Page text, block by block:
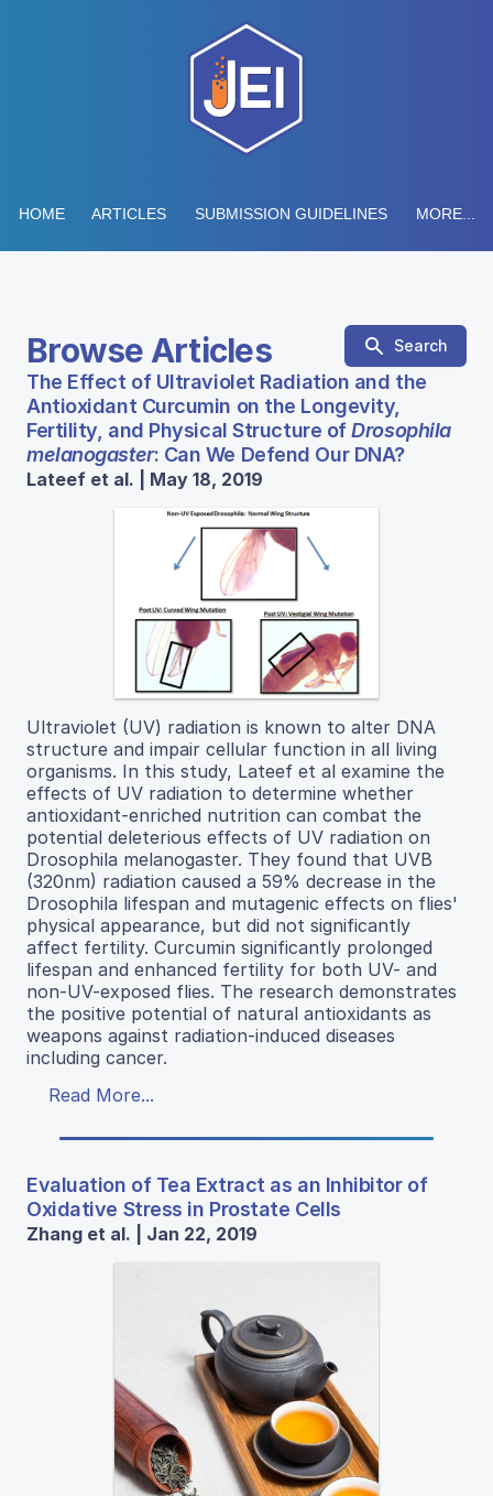
HOME ARTICLES SUBMISSION GUIDELINES MORE...
Browse Articles Search
The Effect of Ultraviolet Radiation and the
Antioxidant Curcumin on the Longevity,
Fertility, and Physical Structure ofDrosophila
melanogaster: Can We Defend Our DNA?
Lateef et al. | May 18, 2019
Ultraviolet (UV) radiation is known to alter DNA
structure and impair cellular function in all living
organisms. In this study, Lateef et al examine the
effects of UV radiation to determine whether
antioxidant-enriched nutrition can combat the
potential deleterious effects of UV radiation on
Drosophila melanogaster. They found that UVB
(320nm) radiation caused a 59% decrease in the
Drosophila lifespan and mutagenic effects on flies'
physical appearance, but did not significantly
affect fertility. Curcumin significantly prolonged
lifespan and enhanced fertility for both UV- and
non-UV-exposed flies. The research demonstrates
the positive potential of natural antioxidants as
weapons against radiation-induced diseases
including cancer.
Read More...
Evaluation of Tea Extract as an Inhibitor of
Oxidative Stress in Prostate Cells
Zhang et al. | Jan 22, 2019